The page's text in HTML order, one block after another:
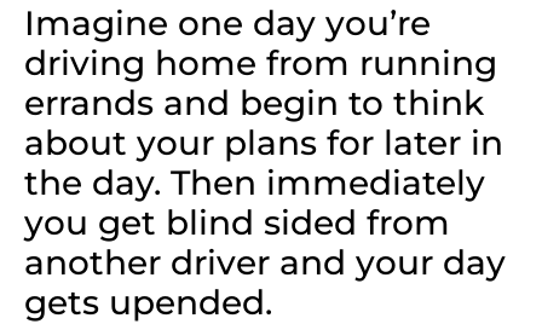
Imagine one day you’re
driving home from running
errands and begin to think
about your plans for later in
the day. Then immediately
you get blind sided from
another driver and your day
gets upended.